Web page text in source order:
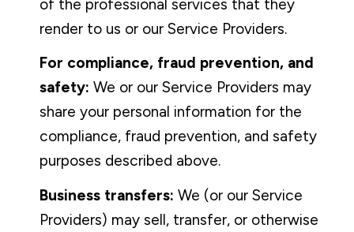
of the professional services that they
render to us or our Service Providers.
For compliance, fraud prevention, and
safety: We or our Service Providers may
share your personal information for the
compliance, fraud prevention, and safety
purposes described above.
Business transfers: We (or our Service
Providers) may sell, transfer, or otherwise